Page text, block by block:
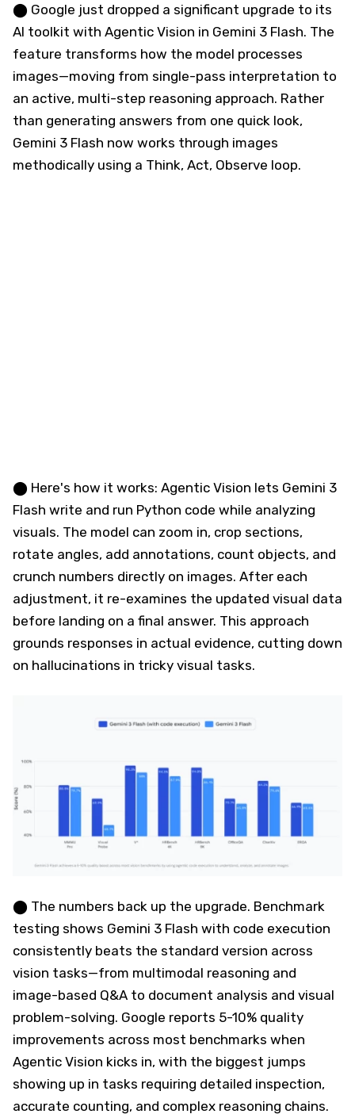
⬤ Google just dropped a significant upgrade to its
AI toolkit with Agentic Vision in Gemini 3 Flash. The
feature transforms how the model processes
images—moving from single-pass interpretation to
an active, multi-step reasoning approach. Rather
than generating answers from one quick look,
Gemini 3 Flash now works through images
methodically using a Think, Act, Observe loop.
⬤ Here's how it works: Agentic Vision lets Gemini 3
Flash write and run Python code while analyzing
visuals. The model can zoom in, crop sections,
rotate angles, add annotations, count objects, and
crunch numbers directly on images. After each
adjustment, it re-examines the updated visual data
before landing on a final answer. This approach
grounds responses in actual evidence, cutting down
on hallucinations in tricky visual tasks.
⬤ The numbers back up the upgrade. Benchmark
testing shows Gemini 3 Flash with code execution
consistently beats the standard version across
vision tasks—from multimodal reasoning and
image-based Q&A to document analysis and visual
problem-solving. Google reports 5-10% quality
improvements across most benchmarks when
Agentic Vision kicks in, with the biggest jumps
showing up in tasks requiring detailed inspection,
accurate counting, and complex reasoning chains.